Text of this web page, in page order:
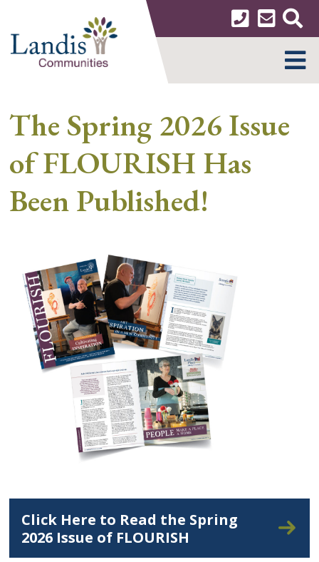
content
The Spring 2026 Issue
of FLOURISH Has
Been Published!
Click Here to Read the Spring
2026 Issue of FLOURISH